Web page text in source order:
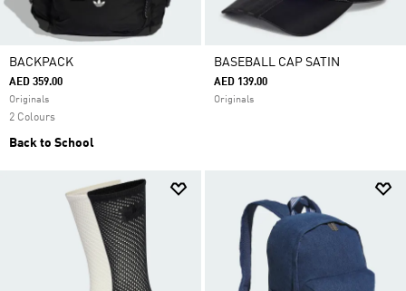
BACKPACK
AED 359.00
Originals
2 Colours
Back to School
BASEBALL CAP SATIN
AED 139.00
Originals